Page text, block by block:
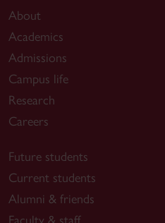
About
Academics
Admissions
Campus life
Research
Careers
Future students
Current students
Alumni & friends
Faculty & staff